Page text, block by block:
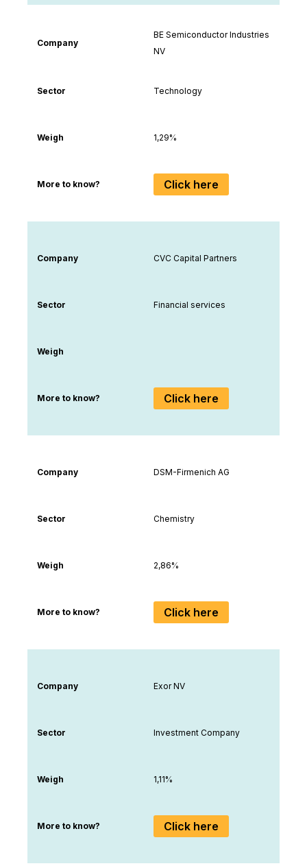
Company
BE Semiconductor Industries
NV
Sector Technology
Weigh 1,29%
More to know? Click here
Company CVC Capital Partners
Sector Financial services
Weigh
More to know? Click here
Company DSM-Firmenich AG
Sector Chemistry
Weigh 2,86%
More to know? Click here
Company Exor NV
Sector Investment Company
Weigh 1,11%
More to know? Click here